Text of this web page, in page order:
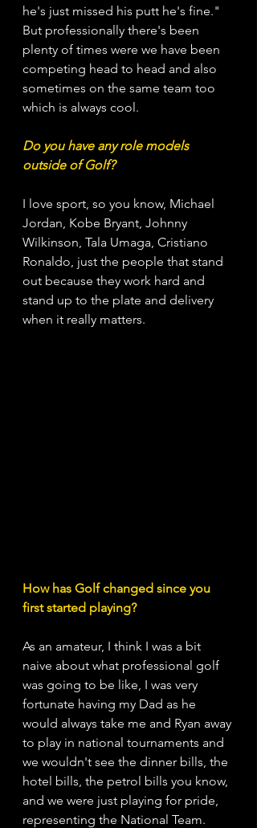
he's just missed his putt he's fine."
But professionally there's been
plenty of times were we have been
competing head to head and also
sometimes on the same team too
which is always cool.
Do you have any role models
outside of Golf?
I love sport, so you know, Michael
Jordan, Kobe Bryant, Johnny
Wilkinson, Tala Umaga, Cristiano
Ronaldo, just the people that stand
out because they work hard and
stand up to the plate and delivery
when it really matters.
How has Golf changed since you
first started playing?
As an amateur, I think I was a bit
naive about what professional golf
was going to be like, I was very
fortunate having my Dad as he
would always take me and Ryan away
to play in national tournaments and
we wouldn't see the dinner bills, the
hotel bills, the petrol bills you know,
and we were just playing for pride,
representing the National Team.